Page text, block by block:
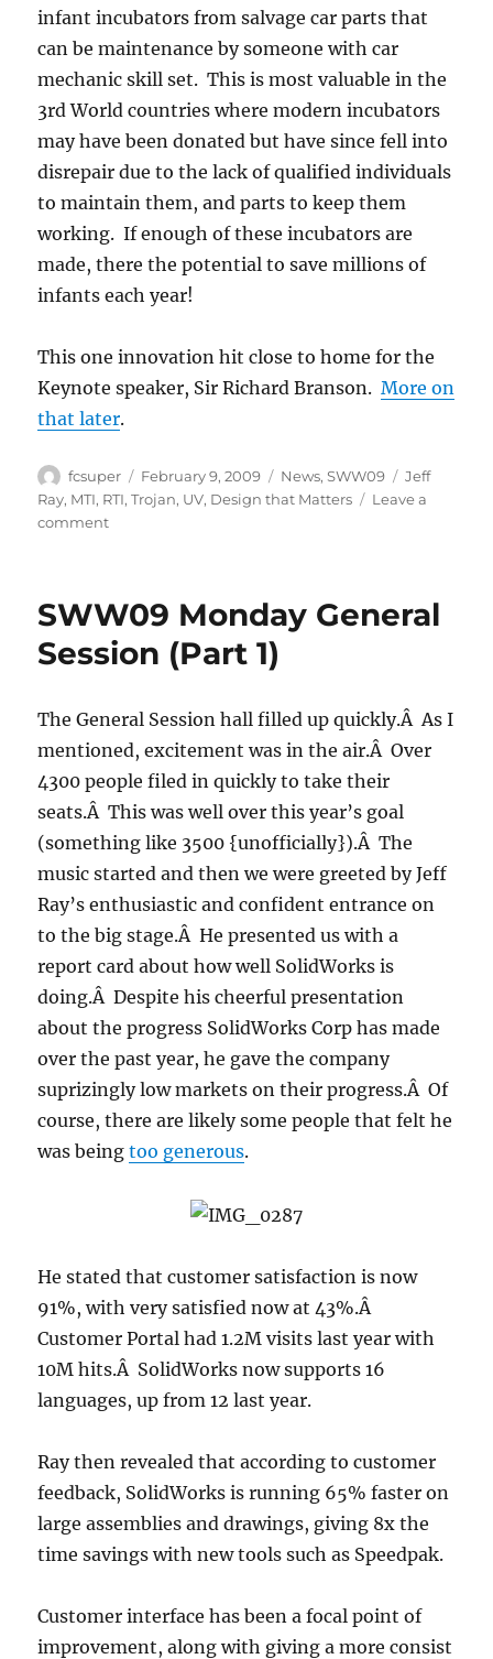
infant incubators from salvage car parts that
can be maintenance by someone with car
mechanic skill set. This is most valuable in the
3rd World countries where modern incubators
may have been donated but have since fell into
disrepair due to the lack of qualified individuals
to maintain them, and parts to keep them
working. If enough of these incubators are
made, there the potential to save millions of
infants each year!
This one innovation hit close to home for the
Keynote speaker, Sir Richard Branson.More on
that later.
Author
fcsuper
Posted
on
February 9, 2009 Categories
News,SWW09 Tags
Jeff
Ray, MTI, RTI,Trojan, UV, Design that Matters
Leave a
commenton
Session
(Part
2:
make
the
world
better
place)
SWW09 Monday General
Session (Part 1)
The General Session hall filled up quickly.Â As I
mentioned, excitement was in the air.Â Over
4300 people filed in quickly to take their
seats.Â This was well over this year’s goal
(something like 3500 {unofficially}).Â The
music started and then we were greeted by Jeff
Ray’s enthusiastic and confident entrance on
to the big stage.Â He presented us with a
report card about how well SolidWorks is
doing.Â Despite his cheerful presentation
about the progress SolidWorks Corp has made
over the past year, he gave the company
suprizingly low markets on their progress.Â Of
course, there are likely some people that felt he
was beingtoo generous.
He stated that customer satisfaction is now
91%, with very satisfied now at 43%.Â
Customer Portal had 1.2M visits last year with
10M hits.Â SolidWorks now supports 16
languages, up from 12 last year.
Ray then revealed that according to customer
feedback, SolidWorks is running 65% faster on
large assemblies and drawings, giving 8x the
time savings with new tools such as Speedpak.
Customer interface has been a focal point of
improvement, along with giving a more consist